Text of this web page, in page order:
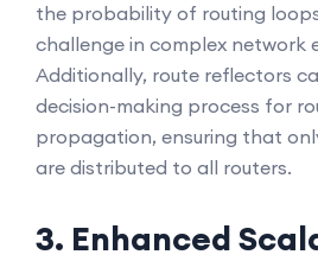
the probability of routing
challenge in complex network
Additionally, route reflectors
decision-making process for
propagation, ensuring that
are distributed to all routers.
3. Enhanced